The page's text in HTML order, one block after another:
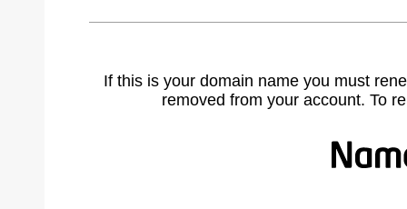
If this is your domain name you must
removed from your account. To